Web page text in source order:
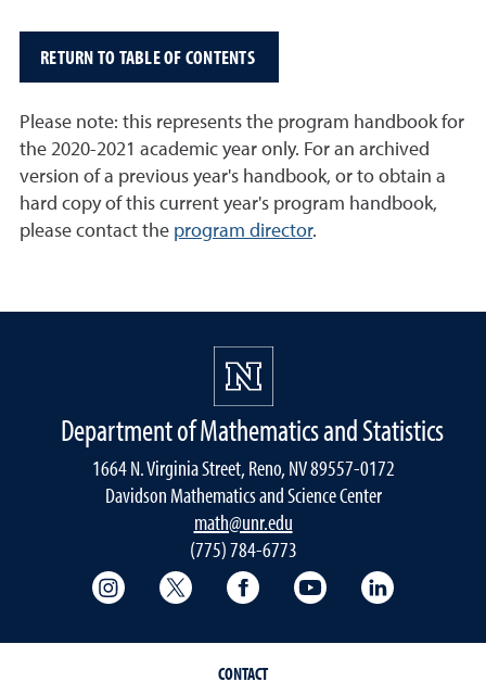
RETURN TO TABLE OF CONTENTS
Please note: this represents the program handbook for
the 2020-2021 academic year only. For an archived
version of a previous year's handbook, or to obtain a
hard copy of this current year's program handbook,
please contact the program director.
Department of Mathematics and Statistics
1664 N. Virginia Street, Reno, NV 89557-0172
Davidson Mathematics and Science Center
math@unr.edu
(775) 784-6773
College of Science Instagram
College of Science Twitter
College of Science
College of Science
CONTACT